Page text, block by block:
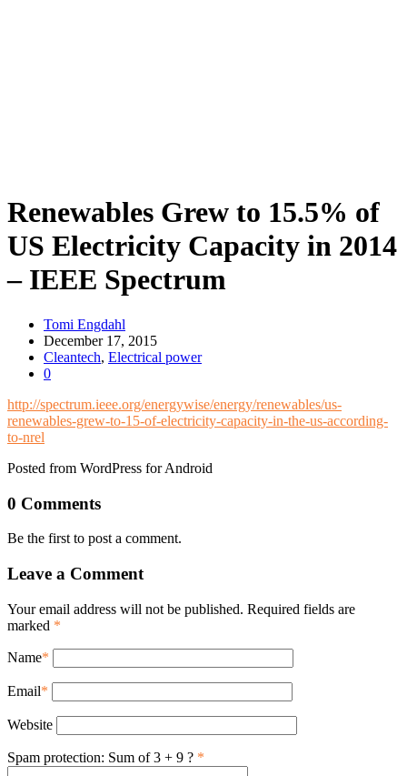
Renewables Grew to 15.5% of
US Electricity Capacity in 2014
– IEEE Spectrum
Tomi Engdahl
December 17, 2015
Cleantech, Electrical power
0
http://spectrum.ieee.org/energywise/energy/renewables/us-
renewables-grew-to-15-of-electricity-capacity-in-the-us-according-
to-nrel
Posted from WordPress for Android
0 Comments
Be the first to post a comment.
Leave a Comment
Your email address will not be published. Required fields are
marked *
Name*
Email*
Website
Spam protection: Sum of 3 + 9 ? *